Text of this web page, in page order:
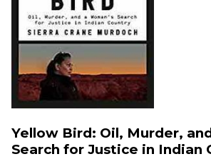
Yellow Bird: Oil, Murder,
Search for Justice in Indian